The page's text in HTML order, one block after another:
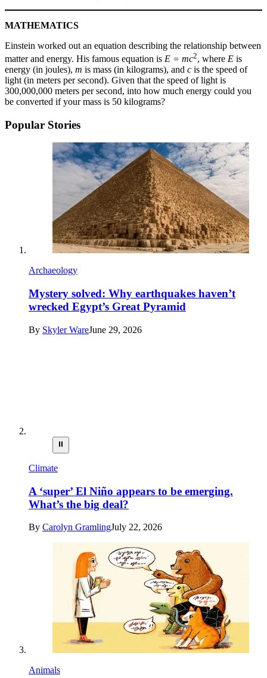
MATHEMATICS
Einstein worked out an equation describing the relationship between
matter and energy. His famous equation is E = mc2, where E is
energy (in joules), m is mass (in kilograms), and c is the speed of
light (in meters per second). Given that the speed of light is
300,000,000 meters per second, into how much energy could you
be converted if your mass is 50 kilograms?
Popular Stories
Archaeology
Mystery solved: Why earthquakes haven’t
wrecked Egypt’s Great Pyramid
By Skyler WareJune 29, 2026
⏸
Climate
A ‘super’ El Niño appears to be emerging.
What’s the big deal?
By Carolyn GramlingJuly 22, 2026
Animals